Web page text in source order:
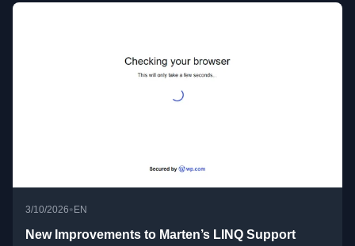
3/10/2026•EN
New Improvements to Marten’s LINQ Support